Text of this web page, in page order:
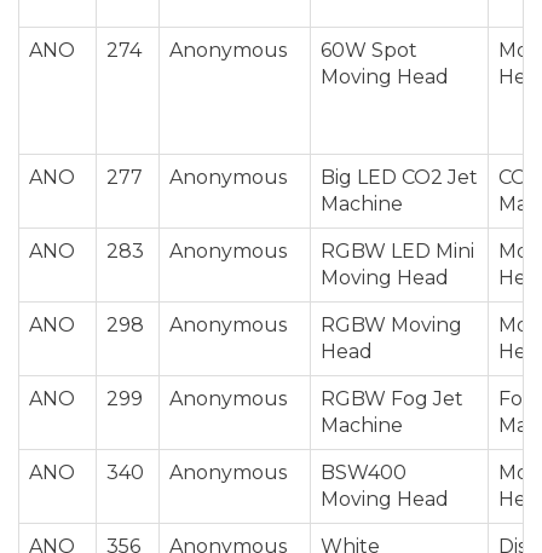
ANO 274 Anonymous
60W Spot
Moving Head
ANO 277 Anonymous
Big LED CO2 Jet
Machine
ANO 283 Anonymous
RGBW LED Mini
Moving Head
ANO 298 Anonymous
RGBW Moving
Head
ANO 299 Anonymous
RGBW Fog Jet
Machine
Fog
ANO 340 Anonymous
BSW400
Moving Head
ANO 356 Anonymous White